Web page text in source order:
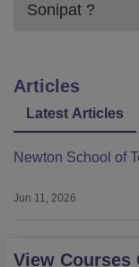
Sonipat ?
Articles
Latest Articles
Newton School of
Jun 11, 2026
View Courses